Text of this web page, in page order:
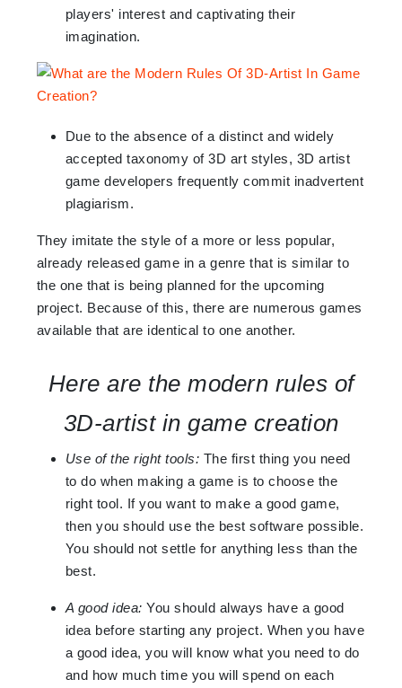
players' interest and captivating their
imagination.
Due to the absence of a distinct and widely
accepted taxonomy of 3D art styles, 3D artist
game developers frequently commit inadvertent
plagiarism.
They imitate the style of a more or less popular,
already released game in a genre that is similar to
the one that is being planned for the upcoming
project. Because of this, there are numerous games
available that are identical to one another.
Here are the modern rules of
3D-artist in game creation
Use of the right tools: The first thing you need
to do when making a game is to choose the
right tool. If you want to make a good game,
then you should use the best software possible.
You should not settle for anything less than the
best.
A good idea:You should always have a good
idea before starting any project. When you have
a good idea, you will know what you need to do
and how much time you will spend on each